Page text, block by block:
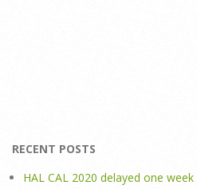
RECENT POSTS
HAL CAL 2020 delayed one week